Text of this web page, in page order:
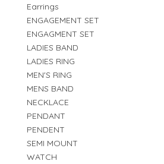
Earrings
ENGAGEMENT SET
ENGAGMENT SET
LADIES BAND
LADIES RING
MEN'S RING
MENS BAND
NECKLACE
PENDANT
PENDENT
SEMI MOUNT
WATCH